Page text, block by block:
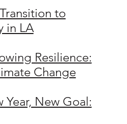
to
in LA
Resilience:
Change
Year, New Goal: